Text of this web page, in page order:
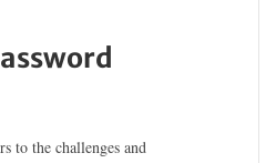
to the challenges and